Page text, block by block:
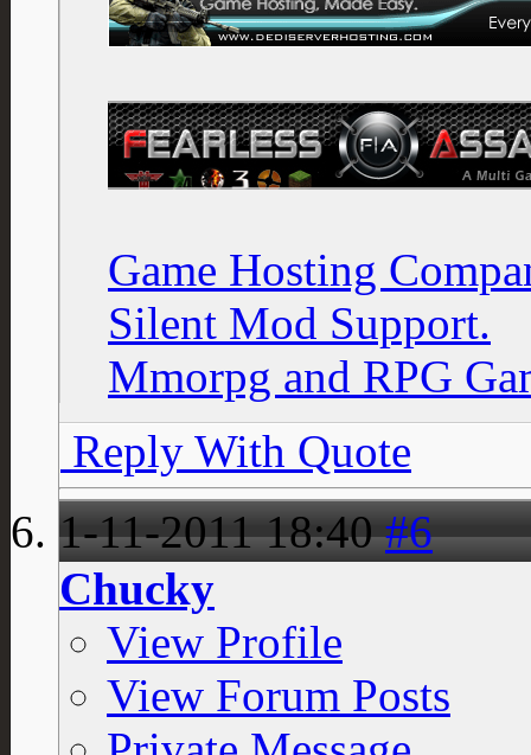
Game Hosting
Silent Mod Support.
Mmorpg and RPG
Reply With Quote
1-11-201118:40 #6
Chucky
View Profile
View Forum Posts